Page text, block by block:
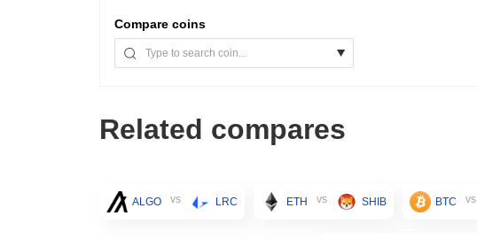
Compare coins
Related compares
ALGO vs LRC ETH vs SHIB BTC vs